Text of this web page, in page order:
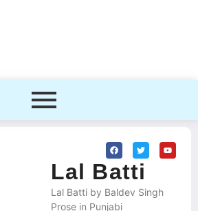
Lal Batti
Lal Batti by Baldev Singh
Prose in Punjabi